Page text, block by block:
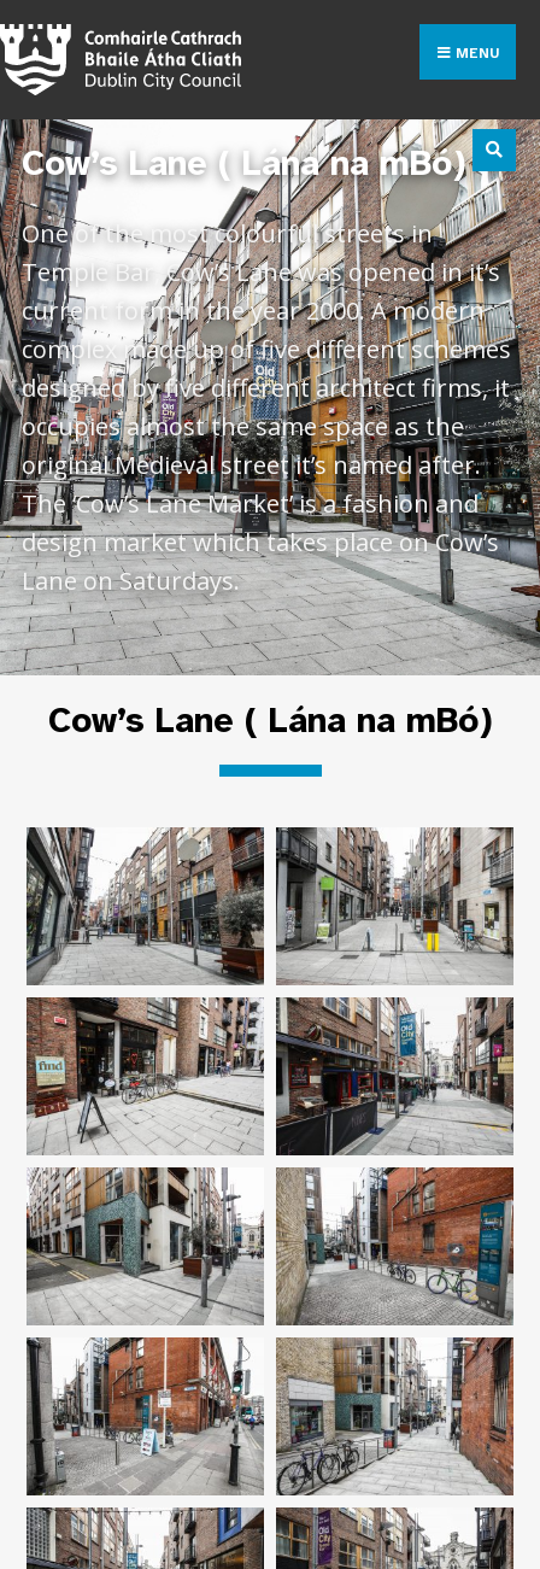
MENU
Cow’s Lane ( Lána na mBó)
One of the most colourful streets in
Temple Bar, Cow’s Lane was opened in it’s
current form in the year 2000. A modern
complex made up of five different schemes
designed by five different architect firms, it
occupies almost the same space as the
original Medieval street it’s named after.
The ‘Cow’s Lane Market’ is a fashion and
design market which takes place on Cow’s
Lane on Saturdays.
Cow’s Lane ( Lána na mBó)